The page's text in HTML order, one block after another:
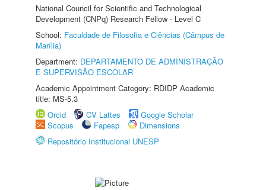
National Council for Scientific and Technological
Development (CNPq) Research Fellow - Level C
School: Faculdade de Filosofia e Ciências (Câmpus de
Marília)
Department: DEPARTAMENTO DE ADMINISTRAÇÃO
E SUPERVISÃO ESCOLAR
Academic Appointment Category: RDIDP Academic
title: MS-5.3
Orcid
CV Lattes
Google Scholar
Scopus
Fapesp
Dimensions
Repositório Institucional UNESP